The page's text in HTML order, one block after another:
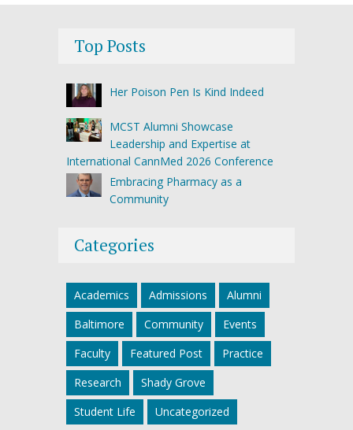
Top Posts
Her Poison Pen Is Kind Indeed
MCST Alumni Showcase
Leadership and Expertise at
International CannMed 2026 Conference
Embracing Pharmacy as a
Community
Categories
Academics Admissions
Alumni
Baltimore
Community
Events
Faculty
Featured Post
Practice
Research
Shady Grove
Student Life
Uncategorized